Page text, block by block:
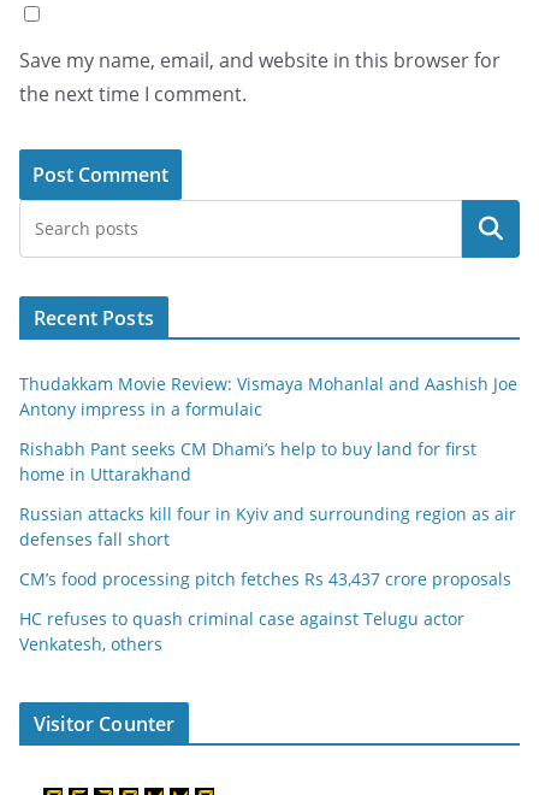
Save my name, email, and website in this browser for
the next time I comment.
Search
Recent Posts
Thudakkam Movie Review: Vismaya Mohanlal and Aashish Joe
Antony impress in a formulaic
Rishabh Pant seeks CM Dhami’s help to buy land for first
home in Uttarakhand
Russian attacks kill four in Kyiv and surrounding region as air
defenses fall short
CM’s food processing pitch fetches Rs 43,437 crore proposals
HC refuses to quash criminal case against Telugu actor
Venkatesh, others
Visitor Counter